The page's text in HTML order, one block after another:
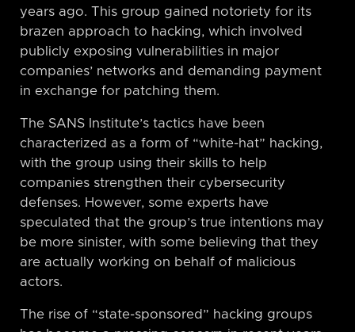
years ago. This group gained notoriety for its
brazen approach to hacking, which involved
publicly exposing vulnerabilities in major
companies’ networks and demanding payment
in exchange for patching them.
The SANS Institute’s tactics have been
characterized as a form of “white-hat” hacking,
with the group using their skills to help
companies strengthen their cybersecurity
defenses. However, some experts have
speculated that the group’s true intentions may
be more sinister, with some believing that they
are actually working on behalf of malicious
actors.
The rise of “state-sponsored” hacking groups